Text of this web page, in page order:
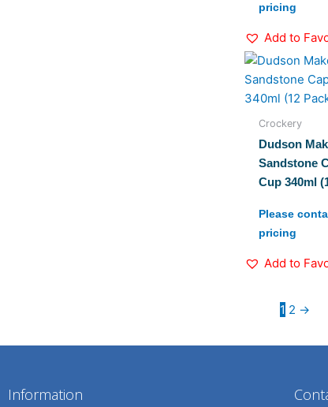
pricing
Add to
Crockery
Dudson
Sandstone
Cup 340ml
Please
pricing
Add to
1 2 →
Information